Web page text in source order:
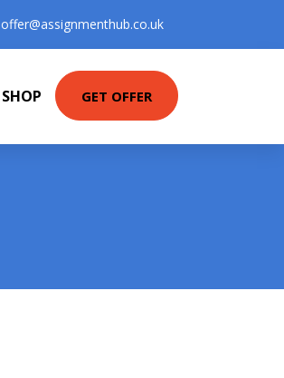
offer@assignmenthub.co.uk
SHOP GET OFFER